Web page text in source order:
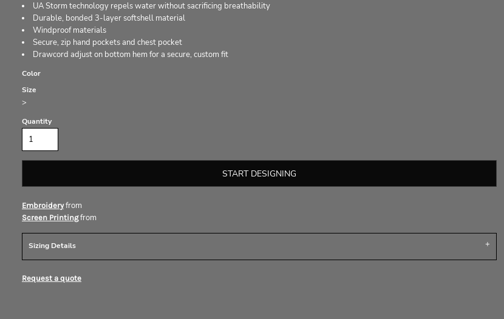
UA Storm technology repels water without sacrificing breathability
Durable, bonded 3-layer softshell material
Windproof materials
Secure, zip hand pockets and chest pocket
Drawcord adjust on bottom hem for a secure, custom fit
Color
Size
>
Quantity
START DESIGNING
Embroideryfrom
Screen Printingfrom
Sizing Details
Request a quote